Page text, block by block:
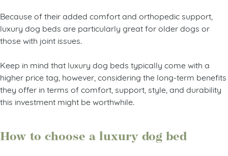
Because of their added comfort and orthopedic support,
luxury dog beds are particularly great for older dogs or
those with joint issues.
Keep in mind that luxury dog beds typically come with a
higher price tag, however, considering the long-term benefits
they offer in terms of comfort, support, style, and durability
this investment might be worthwhile.
How to choose a luxury dog bed